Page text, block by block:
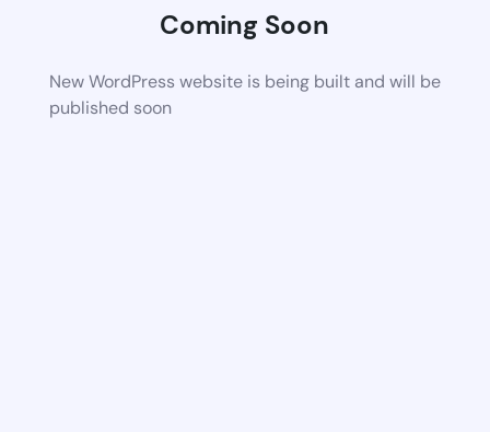
Coming Soon
New WordPress website is being built and will be
published soon